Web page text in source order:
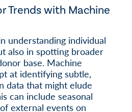
Trends with Machine
understanding individual
also in spotting broader
base. Machine
at identifying subtle,
data that might elude
can include seasonal
external events on